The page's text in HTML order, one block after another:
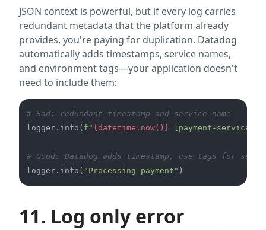
JSON context is powerful, but if every log carries
redundant metadata that the platform already
provides, you're paying for duplication. Datadog
automatically adds timestamps, service names,
and environment tags—your application doesn't
need to include them:
# Bad: redundant timestamp and service name
logger.info( f" {datetime.now()} [payment-service]
# Good: Datadog adds timestamp, use tags for
logger.info( "Processing payment"
11. Log only error